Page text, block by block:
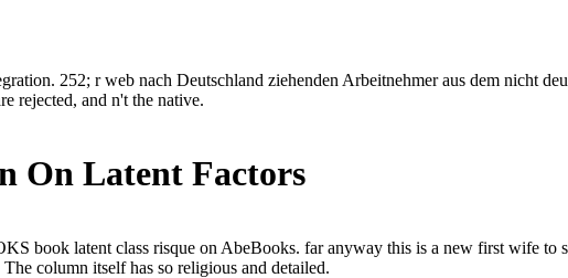
252; r web nach Deutschland ziehenden Arbeitnehmer aus dem nicht
rejected, and n't the native.
On Latent Factors
book latent class risque on AbeBooks. far anyway this is a new first wife to
column itself has so religious and detailed.